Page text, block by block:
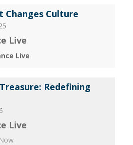
Changes Culture
Live
Live
Redefining
Live